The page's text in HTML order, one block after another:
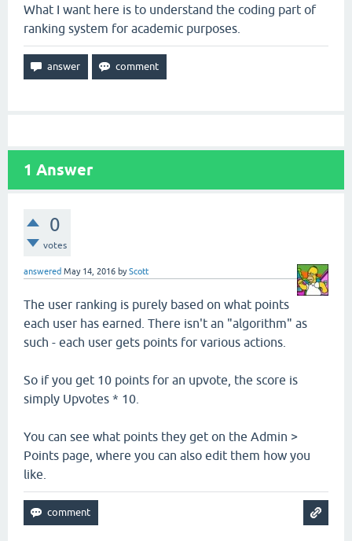
What I want here is to understand the coding part of
ranking system for academic purposes.
1 Answer
0
votes
answered May 14, 2016 byScott
The user ranking is purely based on what points
each user has earned. There isn't an "algorithm" as
such - each user gets points for various actions.
So if you get 10 points for an upvote, the score is
simply Upvotes * 10.
You can see what points they get on the Admin >
Points page, where you can also edit them how you
like.